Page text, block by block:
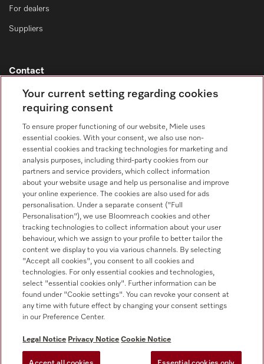
For dealers
Suppliers
Contact
Contact overview
Sales - Commercial appliances
0330 160 6693
Customer service - Commercial appliances
0330 160 6693
Follow Miele Professional
Data Protection
Your current setting regarding cookies
requiring consent
To ensure proper functioning of our website, Miele uses
essential cookies. With your consent, we also use non-
essential cookies and tracking technologies for marketing and
analysis purposes, including third-party cookies from our
partners and service providers, which collect information
about your website usage and help us personalise and improve
your online experience. The cookies are also used for ads
personalisation. Under a separate consent ("Full
Personalisation"), we use Bloomreach cookies and other
tracking technologies to collect information about your user
behaviour, which we assign to your profile to better tailor the
content we display to you via various channels. By selecting
"Accept all cookies", you consent to all cookies and
technologies. For only essential cookies and technologies,
select "essential cookies only". Further information can be
found under "Cookie settings". You can revoke your consent at
any time with future effect by changing your consent settings
in our Preference Center.
Legal Notice Privacy Notice Cookie Notice